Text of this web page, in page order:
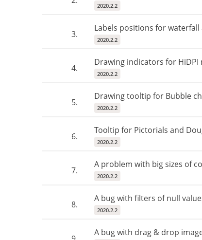
2020.2.2
3.
Labels positions for
2020.2.2
4.
Drawing indicators for HiDPI
2020.2.2
5.
Drawing tooltip for Bubble
2020.2.2
6.
Tooltip for Pictorials and
2020.2.2
7.
A problem with big sizes of
2020.2.2
8.
A bug with filters of null
2020.2.2
A bug with drag & drop